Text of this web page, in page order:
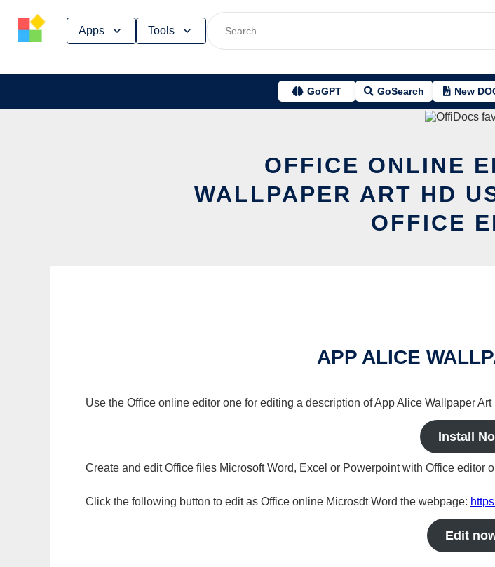
Apps Tools
GoGPT GoSearch New
OFFICE ONLINE
WALLPAPER ART HD
OFFICE
APP ALICE
Use the Office online editor one for editing a description of App Alice Wallpaper
Install
Create and edit Office files Microsoft Word, Excel or Powerpoint with Office editor
Click the following button to edit as Office online Microsdt Word the webpage:
Edit